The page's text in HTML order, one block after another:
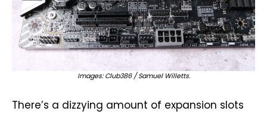
Images: Club386 / Samuel Willetts.
There’s a dizzying amount of expansion slots